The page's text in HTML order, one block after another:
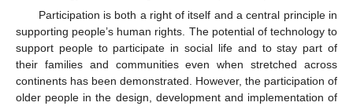
Participation is both a right of itself and a central principle in
supporting people’s human rights. The potential of technology to
support people to participate in social life and to stay part of
their families and communities even when stretched across
continents has been demonstrated. However, the participation of
older people in the design, development and implementation of